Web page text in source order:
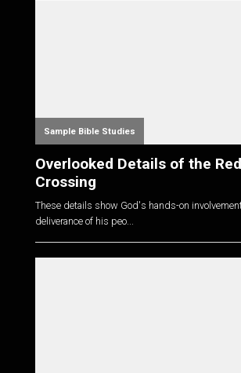
Sample Bible Studies
Overlooked Details of the
Crossing
These details show God's hands-on
deliverance of his peo...